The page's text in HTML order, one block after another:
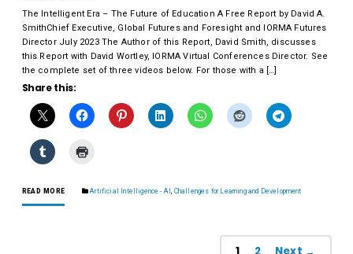
The Intelligent Era – The Future of Education A Free Report by David A.
SmithChief Executive, Global Futures and Foresight and IORMA Futures
Director July 2023 The Author of this Report, David Smith, discusses
this Report with David Wortley, IORMA Virtual Conferences Director. See
the complete set of three videos below. For those with a […]
Share this:
READ MORE Artificial Intelligence - AI, Challenges for Learning and Development